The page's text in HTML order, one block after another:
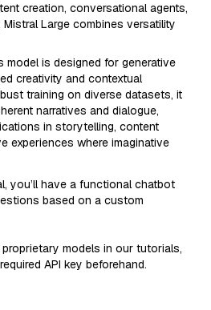
creation, conversational agents,
Large combines versatility
model is designed for generative
creativity and contextual
training on diverse datasets, it
narratives and dialogue,
in storytelling, content
experiences where imaginative
you’ll have a functional chatbot
based on a custom
models in our tutorials,
API key beforehand.